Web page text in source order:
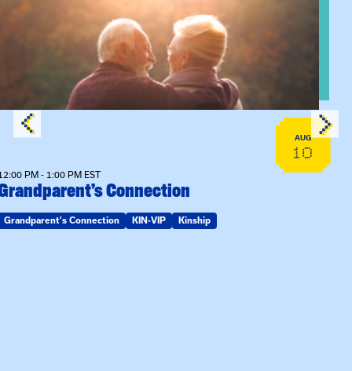
Trainingevent: Grandparent’s Connection
AUG
10
PM - 1:00 PM EST
Connection
Grandparent's Connection KIN-VIP Kinship